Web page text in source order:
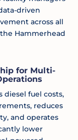
driven
across all
Hammerhead
for Multi-
diesel fuel costs,
reduces
and operates
lower